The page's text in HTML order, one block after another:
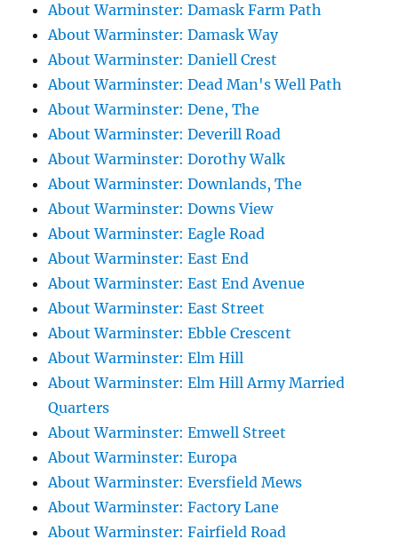
About Warminster: Damask Farm Path
About Warminster: Damask Way
About Warminster: Daniell Crest
About Warminster: Dead Man's Well Path
About Warminster: Dene, The
About Warminster: Deverill Road
About Warminster: Dorothy Walk
About Warminster: Downlands, The
About Warminster: Downs View
About Warminster: Eagle Road
About Warminster: East End
About Warminster: East End Avenue
About Warminster: East Street
About Warminster: Ebble Crescent
About Warminster: Elm Hill
About Warminster: Elm Hill Army Married
Quarters
About Warminster: Emwell Street
About Warminster: Europa
About Warminster: Eversfield Mews
About Warminster: Factory Lane
About Warminster: Fairfield Road